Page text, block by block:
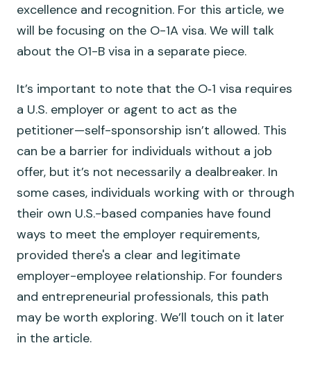
excellence and recognition. For this article, we
will be focusing on the O-1A visa. We will talk
about the O1-B visa in a separate piece.
It’s important to note that the O‑1 visa requires
a U.S. employer or agent to act as the
petitioner—self-sponsorship isn’t allowed. This
can be a barrier for individuals without a job
offer, but it’s not necessarily a dealbreaker. In
some cases, individuals working with or through
their own U.S.-based companies have found
ways to meet the employer requirements,
provided there's a clear and legitimate
employer-employee relationship. For founders
and entrepreneurial professionals, this path
may be worth exploring. We’ll touch on it later
in the article.